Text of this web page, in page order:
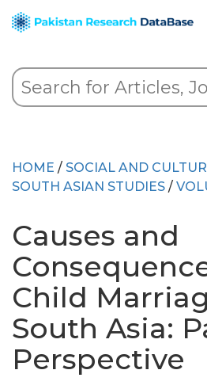
HOME / SOCIAL AND
SOUTH ASIAN STUDIES /
Causes and
Child
South Asia:
Perspective